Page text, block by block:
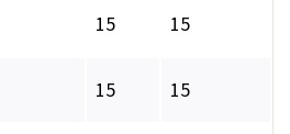
15 15
15 15